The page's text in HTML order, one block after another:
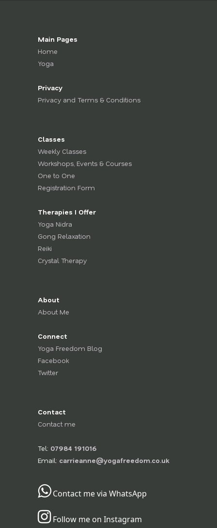
Main Pages
Home
Yoga
Privacy
Privacy and Terms & Conditions
Classes
Weekly Classes
Workshops, Events & Courses
One to One
Registration Form
Therapies I Offer
Yoga Nidra
Gong Relaxation
Reiki
Crystal Therapy
About
About Me
Connect
Yoga Freedom Blog
Facebook
Twitter
Contact
Contact me
Tel: 07984 191016
Email: carrieanne@yogafreedom.co.uk
Contact me via WhatsApp
Follow me on Instagram